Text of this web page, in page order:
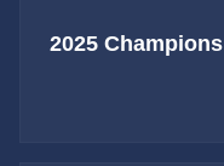
2025 Champions